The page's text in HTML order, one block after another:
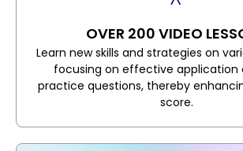
OVER 200 VIDEO
Learn new skills and strategies on
focusing on effective application
practice questions, thereby
score.